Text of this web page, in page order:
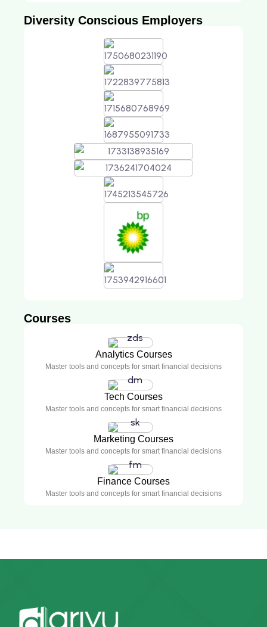
Diversity Conscious Employers
Courses
Analytics Courses
Master tools and concepts for smart financial decisions
Tech Courses
Master tools and concepts for smart financial decisions
Marketing Courses
Master tools and concepts for smart financial decisions
Finance Courses
Master tools and concepts for smart financial decisions